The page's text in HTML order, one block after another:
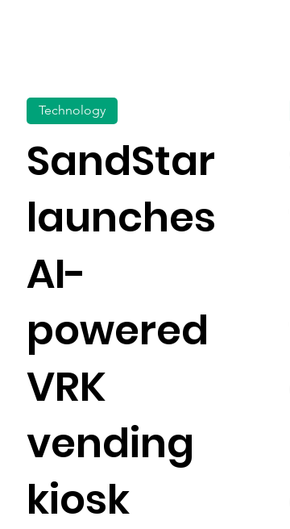
SandStar
launches
AI-
powered
VRK
vending
kiosk
Technology